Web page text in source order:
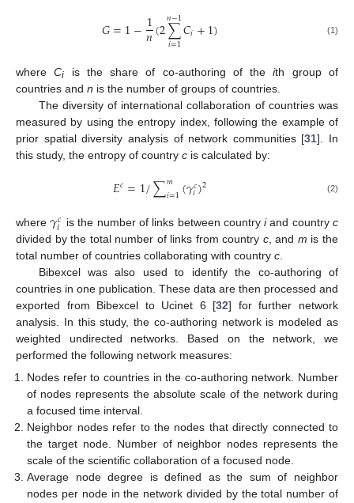
𝐺=1−1
𝑛(2∑
𝑖=1
𝑛−1𝐶𝑖+1) (1)
whereCi is the share of co-authoring of theith group of
countries and n is the number of groups of countries.
The diversity of international collaboration of countries was
measured by using the entropy index, following the example of
prior spatial diversity analysis of network communities [31]. In
this study, the entropy of country c is calculated by:
𝐸𝑐=1/∑𝑚
𝑖=1(𝛾𝑐
𝑖)2 (2)
where𝛾𝑐
𝑖 is the number of links between countryiand countryc
divided by the total number of links from country c, and m is the
total number of countries collaborating with country c
Bibexcel was also used to identify the co-authoring of
countries in one publication. These data are then processed and
exported from Bibexcel to Ucinet 6 [32] for further network
analysis. In this study, the co-authoring network is modeled as
weighted undirected networks. Based on the network, we
performed the following network measures:
Nodes refer to countries in the co-authoring network. Number
of nodes represents the absolute scale of the network during
a focused time interval.
Neighbor nodes refer to the nodes that directly connected to
the target node. Number of neighbor nodes represents the
scale of the scientific collaboration of a focused node.
Average node degree is defined as the sum of neighbor
nodes per node in the network divided by the total number of